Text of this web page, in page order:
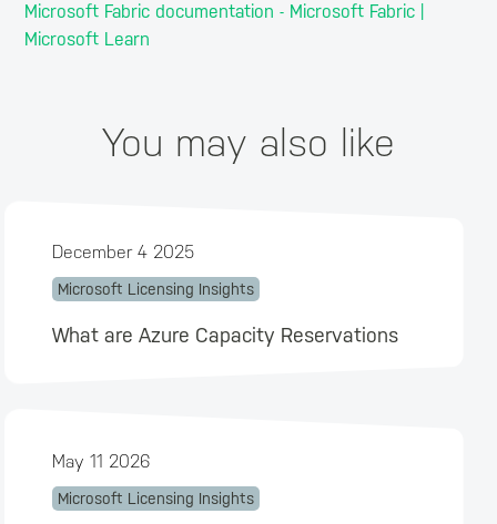
Microsoft Fabric documentation - Microsoft Fabric |
Microsoft Learn
You may also like
December 4 2025
Microsoft Licensing Insights
What are Azure Capacity Reservations
May 11 2026
Microsoft Licensing Insights